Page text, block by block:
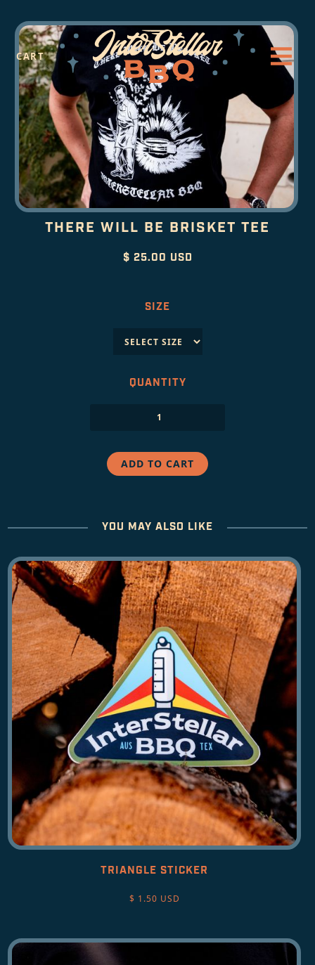
CART
THERE WILL BE BRISKET TEE
$ 25.00 USD
SIZE
QUANTITY
YOU MAY ALSO LIKE
TRIANGLE STICKER
$ 1.50 USD